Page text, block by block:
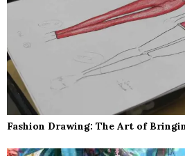
Fashion Drawing: The Art of